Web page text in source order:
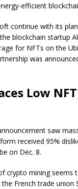
efficient
continue with its
blockchain startup
for NFTs on the
was
Low
saw
received 95%
on Dec. 8.
crypto mining seems
French trade union